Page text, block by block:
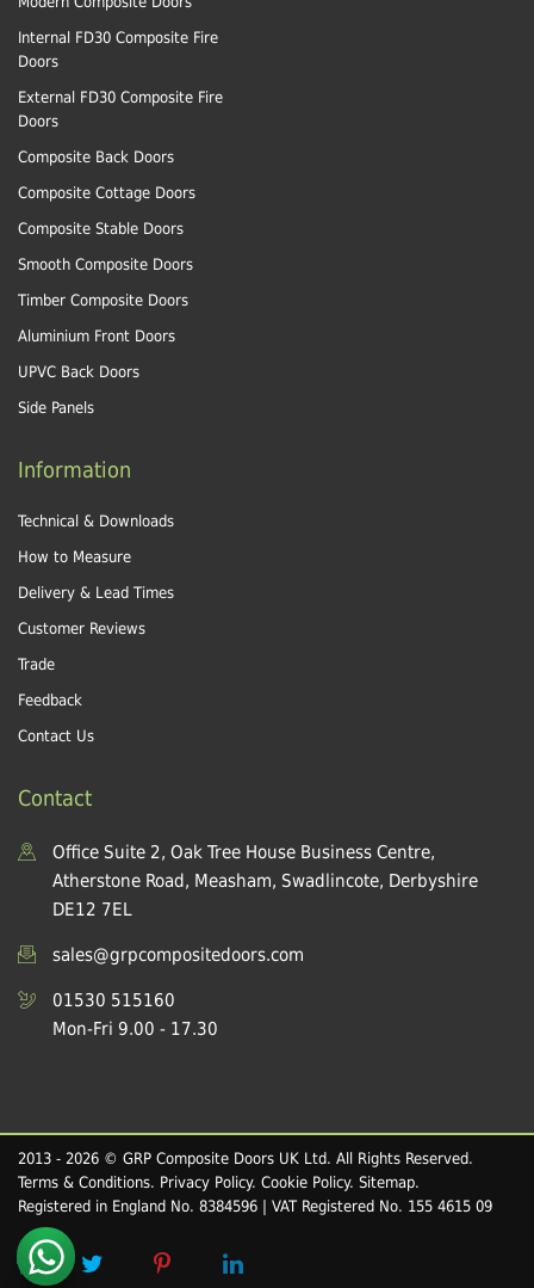
Internal FD30 Composite Fire
Doors
External FD30 Composite Fire
Doors
Composite Back Doors
Composite Cottage Doors
Composite Stable Doors
Smooth Composite Doors
Timber Composite Doors
Aluminium Front Doors
UPVC Back Doors
Side Panels
Information
Technical & Downloads
How to Measure
Delivery & Lead Times
Customer Reviews
Trade
Feedback
Contact Us
Contact
Office Suite 2, Oak Tree House Business Centre,
Atherstone Road, Measham, Swadlincote, Derbyshire
DE12 7EL
sales@grpcompositedoors.com
01530 515160
Mon-Fri 9.00 - 17.30
2013 - 2026 © GRP Composite Doors UK Ltd. All Rights Reserved.
Terms & Conditions. Privacy Policy. Cookie Policy. Sitemap.
Registered in England No. 8384596 | VAT Registered No. 155 4615 09